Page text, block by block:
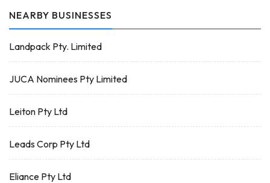
NEARBY BUSINESSES
Landpack Pty. Limited
JUCA Nominees Pty Limited
Leiton Pty Ltd
Leads Corp Pty Ltd
Eliance Pty Ltd